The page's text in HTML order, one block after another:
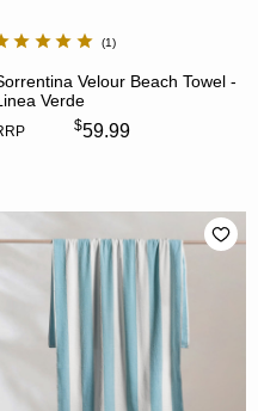
1
Velour Beach Towel -
Verde
$59.99